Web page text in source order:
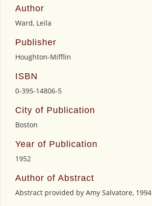
Author
Ward, Leila
Publisher
Houghton-Mifflin
ISBN
0-395-14806-5
City of Publication
Boston
Year of Publication
1952
Author of Abstract
Abstract provided by Amy Salvatore, 1994